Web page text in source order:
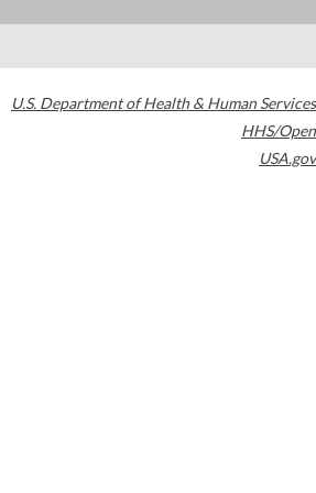
U.S. Department of Health & Human Services
HHS/Open
USA.gov